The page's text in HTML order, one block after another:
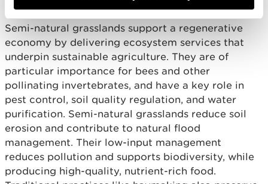
Semi-natural grasslands support a regenerative
economy by delivering ecosystem services that
underpin sustainable agriculture. They are of
particular importance for bees and other
pollinating invertebrates, and have a key role in
pest control, soil quality regulation, and water
purification. Semi-natural grasslands reduce soil
erosion and contribute to natural flood
management. Their low-input management
reduces pollution and supports biodiversity, while
producing high-quality, nutrient-rich food.